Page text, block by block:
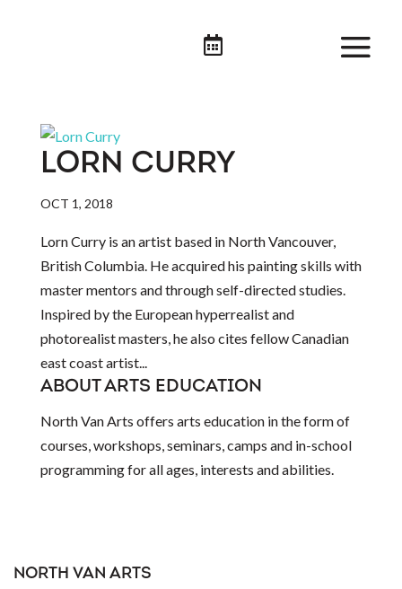

LORN CURRY
OCT 1, 2018
Lorn Curry is an artist based in North Vancouver,
British Columbia. He acquired his painting skills with
master mentors and through self-directed studies.
Inspired by the European hyperrealist and
photorealist masters, he also cites fellow Canadian
east coast artist...
ABOUT ARTS EDUCATION
North Van Arts offers arts education in the form of
courses, workshops, seminars, camps and in-school
programming for all ages, interests and abilities.
NORTH VAN ARTS